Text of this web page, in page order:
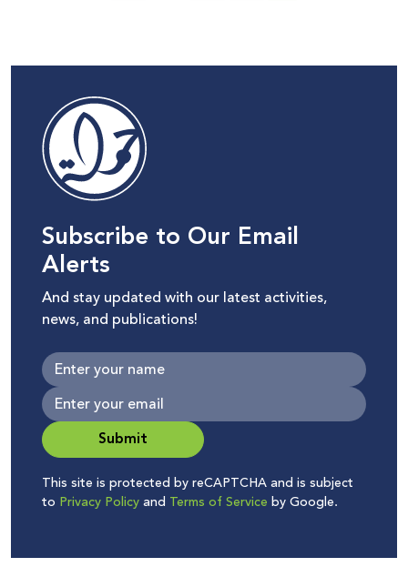
Subscribe to Our Email
Alerts
And stay updated with our latest activities,
news, and publications!
Submit
This site is protected by reCAPTCHA and is subject
to Privacy Policyand Terms of Service by Google.